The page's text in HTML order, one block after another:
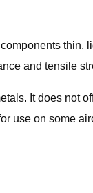
thin,
and tensile
It does not
use on some